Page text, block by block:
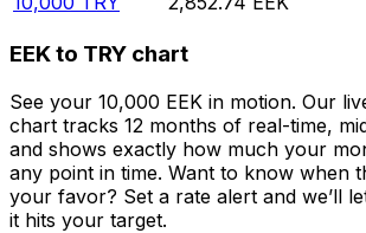
EEK to TRY chart
See your 10,000 EEK in motion. Our
chart tracks 12 months of real-time,
and shows exactly how much your
any point in time. Want to know when
your favor? Set a rate alert and we’ll
it hits your target.